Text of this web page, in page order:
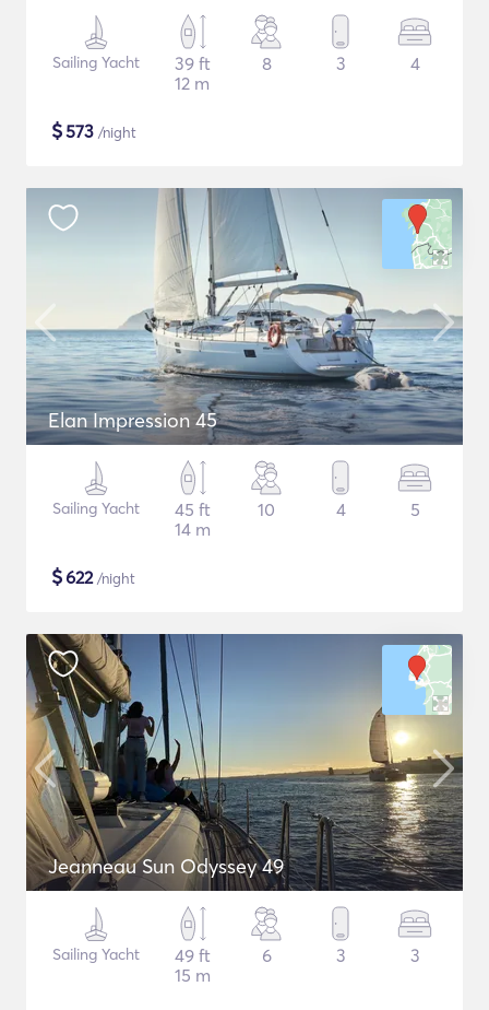
Sailing Yacht
39 ft
12 m
8 3 4
$573 /night
Elan Impression 45
Sailing Yacht
45 ft
14 m
10 4 5
$622/night
Jeanneau Sun Odyssey 49
Sailing Yacht
49 ft
15 m
6 3 3